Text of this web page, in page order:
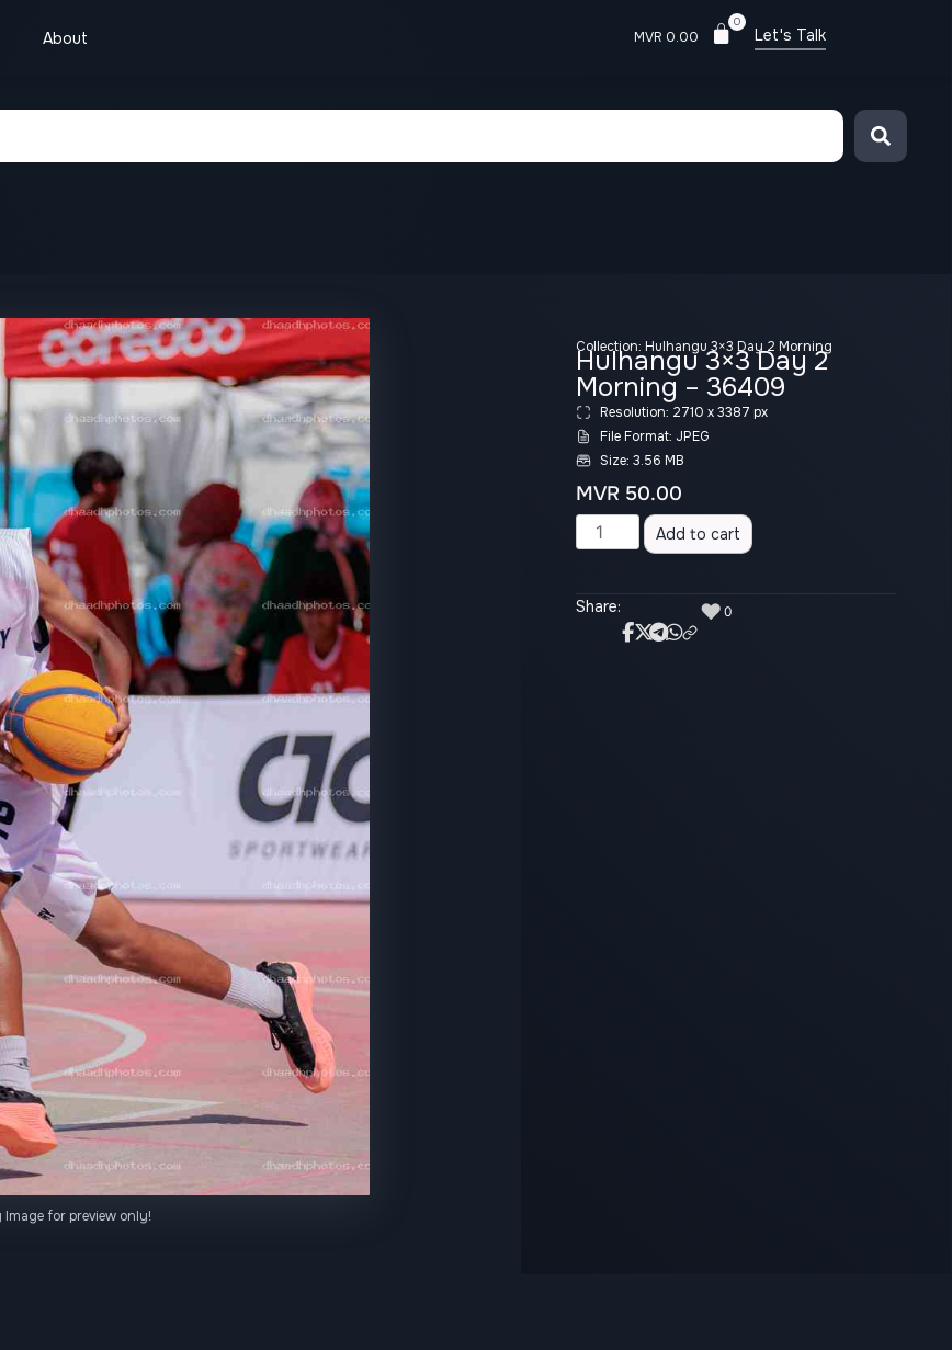
About MVR 0.00
0
Let's Talk
for preview only!
Collection: Hulhangu 3×3 Day 2 Morning
Hulhangu 3×3 Day 2
Morning – 36409
Resolution: 2710 x 3387 px
File Format: JPEG
Size: 3.56 MB
MVR 50.00
Add to cart Alternative:
Share: ♥ 0